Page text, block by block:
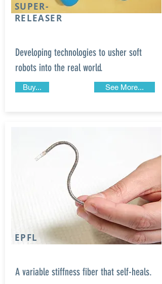
SUPER-
RELEASER
Developing technologies to usher soft
robots into the real world.
See More...
Buy...
EPFL
A variable stiffness fiber that self-heals.